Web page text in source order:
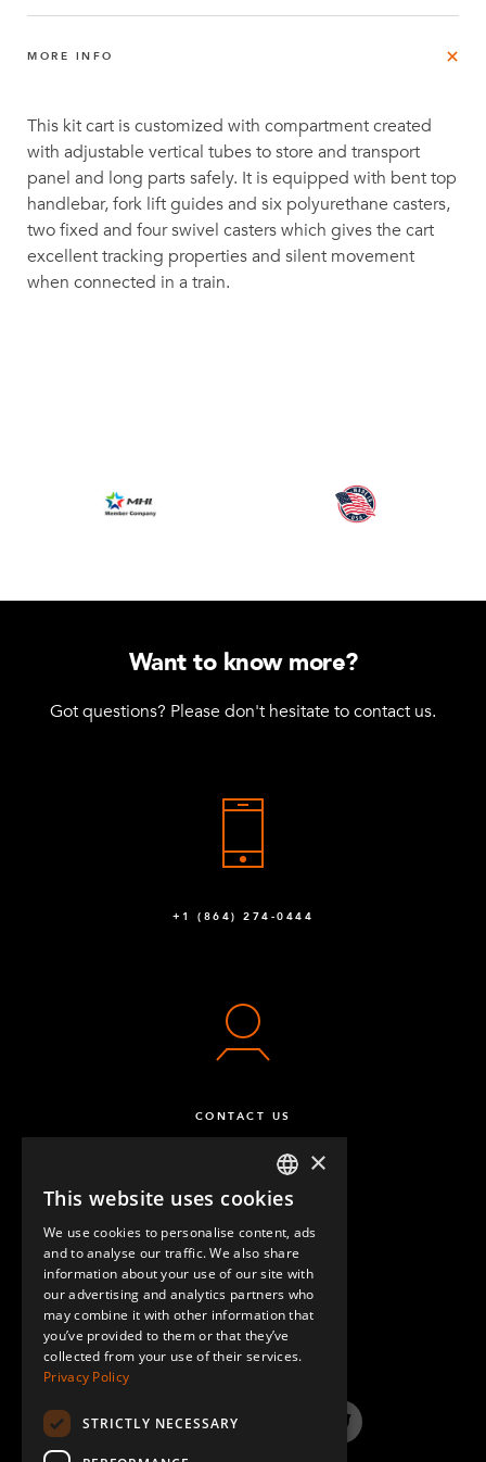
MORE INFO
This kit cart is customized with compartment created
with adjustable vertical tubes to store and transport
panel and long parts safely. It is equipped with bent top
handlebar, fork lift guides and six polyurethane casters,
two fixed and four swivel casters which gives the cart
excellent tracking properties and silent movement
when connected in a train.
Want to know more?
Got questions? Please don't hesitate to contact us.
+1 (864) 274-0444
CONTACT US
QUESTIONS & ANSWERS
LinkedInYouTube InstagramTwitter
ENGLISH
GERMAN
SPANISH
×
This website uses cookies
We use cookies to personalise content, ads
and to analyse our traffic. We also share
information about your use of our site with
our advertising and analytics partners who
may combine it with other information that
you’ve provided to them or that they’ve
collected from your use of their services.
Privacy Policy
STRICTLY NECESSARY